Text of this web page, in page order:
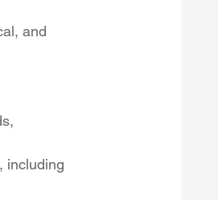
and
including